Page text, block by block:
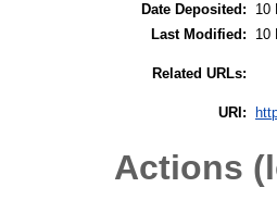
Date Deposited:
10
Last Modified:
10
Related URLs:
URI:
Actions